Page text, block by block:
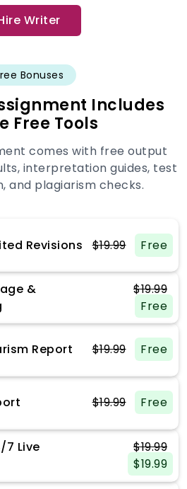
Writer
Bonuses
Includes
Free Tools
comes with free output
interpretation guides, test
and plagiarism checks.
Revisions $19.99 Free
&
$19.99
Free
Report $19.99 Free
$19.99 Free
7 Live
$19.99
$19.99